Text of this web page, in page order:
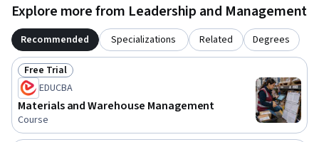
Explore more from Leadership and Management
Recommended Specializations Related Degrees
Status: Free Trial
Free Trial
EDUCBA
Materials and Warehouse Management
Course